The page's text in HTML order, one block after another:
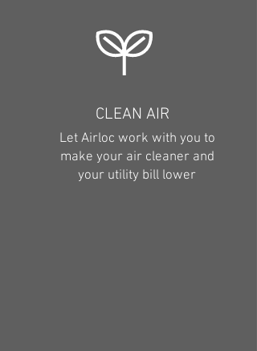
CLEAN AIR
Let Airloc work with you to
make your air cleaner and
your utility bill lower